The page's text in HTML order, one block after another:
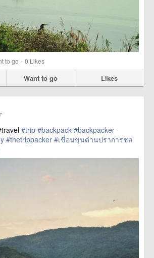
to go · 0 Likes
Want to go Likes
#trip #backpack #backpacker
#thetrippacker #เขื่อนขุนด่านปราการชล